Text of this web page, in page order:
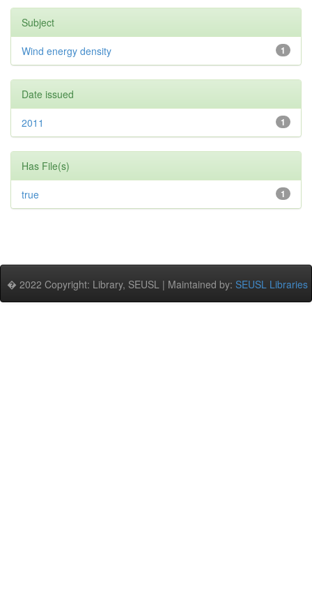
Subject
1
Wind energy density
Date issued
1
2011
Has File(s)
1
true
� 2022 Copyright: Library, SEUSL | Maintained by: SEUSL Libraries